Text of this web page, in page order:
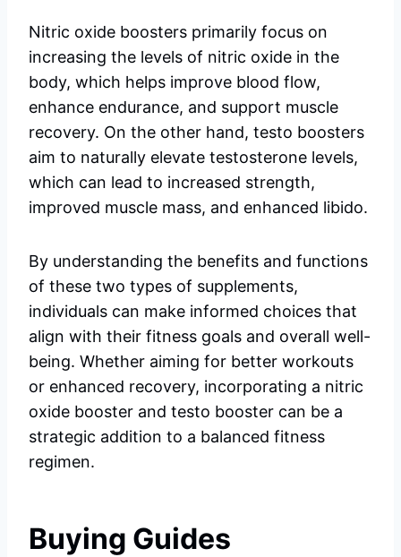
Nitric oxide boosters primarily focus on
increasing the levels of nitric oxide in the
body, which helps improve blood flow,
enhance endurance, and support muscle
recovery. On the other hand, testo boosters
aim to naturally elevate testosterone levels,
which can lead to increased strength,
improved muscle mass, and enhanced libido.
By understanding the benefits and functions
of these two types of supplements,
individuals can make informed choices that
align with their fitness goals and overall well-
being. Whether aiming for better workouts
or enhanced recovery, incorporating a nitric
oxide booster and testo booster can be a
strategic addition to a balanced fitness
regimen.
Buying Guides